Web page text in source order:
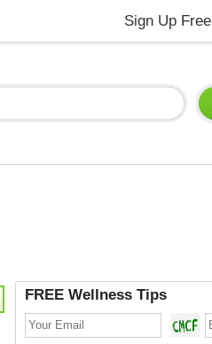
Sign Up Free
FREE Wellness Tips